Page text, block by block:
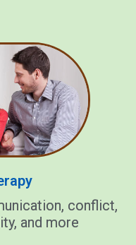
conflict,
and more